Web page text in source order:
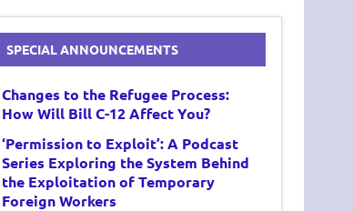
SPECIAL ANNOUNCEMENTS
Changes to the Refugee Process:
How Will Bill C-12 Affect You?
‘Permission to Exploit’: A Podcast
Series Exploring the System Behind
the Exploitation of Temporary
Foreign Workers